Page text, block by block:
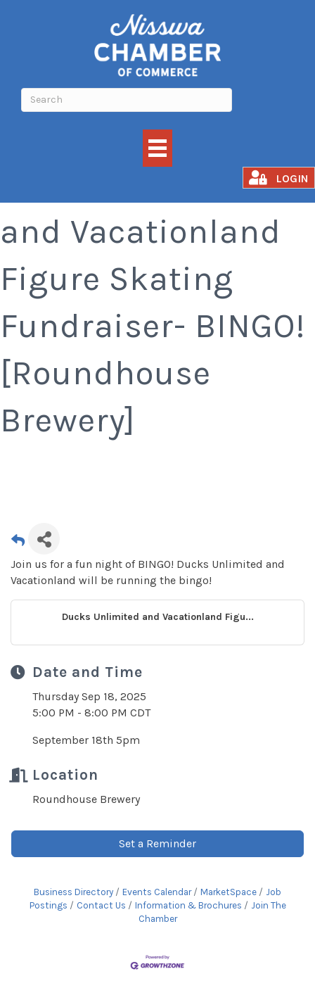
LOGIN
Ducks Unlimited
and Vacationland
Figure Skating
Fundraiser- BINGO!
[Roundhouse
Brewery]
Join us for a fun night of BINGO! Ducks Unlimited and
Vacationland will be running the bingo!
Ducks Unlimited and Vacationland Figu...
Date and Time
Thursday Sep 18, 2025
5:00 PM - 8:00 PM CDT
September 18th 5pm
Location
Roundhouse Brewery
Set a Reminder
Business Directory Events Calendar MarketSpace
Job
Postings
Contact Us Information & Brochures
Join The
Chamber